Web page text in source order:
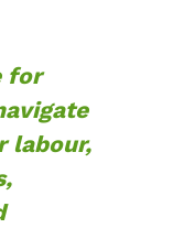
for
labour,